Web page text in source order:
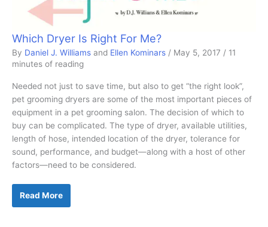
Which Dryer Is Right For Me?
By Daniel J. Williams and Ellen Kominars / May 5, 2017 / 11
minutes of reading
Needed not just to save time, but also to get “the right look”,
pet grooming dryers are some of the most important pieces of
equipment in a pet grooming salon. The decision of which to
buy can be complicated. The type of dryer, available utilities,
length of hose, intended location of the dryer, tolerance for
sound, performance, and budget—along with a host of other
factors—need to be considered.
Which
Is
Read More